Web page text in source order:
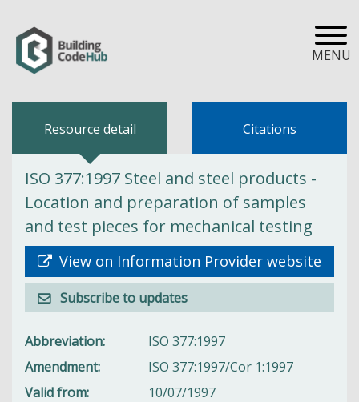
MENU
Resource detail Citations
ISO 377:1997 Steel and steel products -
Location and preparation of samples
and test pieces for mechanical testing
View on Information Provider website
Subscribe to updates
Abbreviation
ISO 377:1997
Amendment
ISO 377:1997/Cor 1:1997
Valid from
10/07/1997